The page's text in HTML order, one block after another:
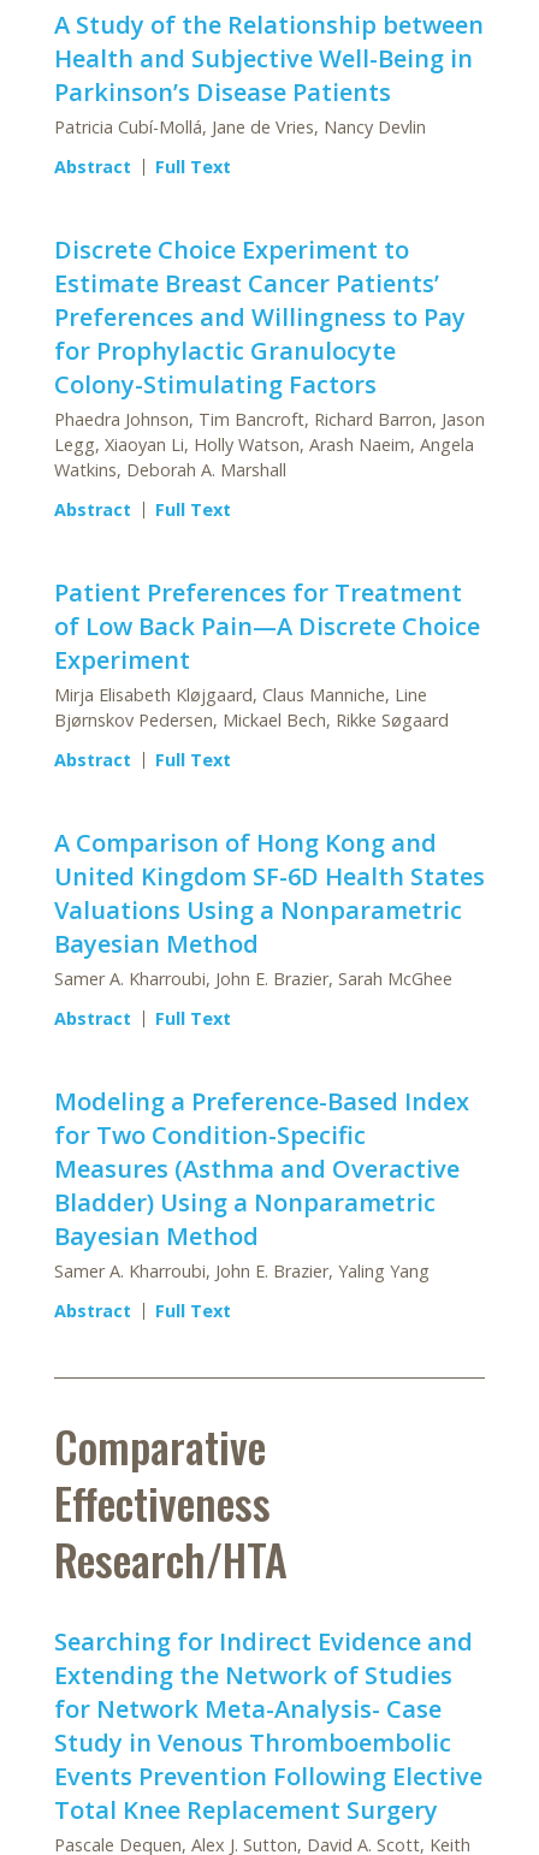
A Study of the Relationship between
Health and Subjective Well-Being in
Parkinson’s Disease Patients
Patricia Cubí-Mollá, Jane de Vries, Nancy Devlin
Abstract
Full Text
Discrete Choice Experiment to
Estimate Breast Cancer Patients’
Preferences and Willingness to Pay
for Prophylactic Granulocyte
Colony-Stimulating Factors
Phaedra Johnson, Tim Bancroft, Richard Barron, Jason
Legg, Xiaoyan Li, Holly Watson, Arash Naeim, Angela
Watkins, Deborah A. Marshall
Abstract
Full Text
Patient Preferences for Treatment
of Low Back Pain—A Discrete Choice
Experiment
Mirja Elisabeth Kløjgaard, Claus Manniche, Line
Bjørnskov Pedersen, Mickael Bech, Rikke Søgaard
Abstract
Full Text
A Comparison of Hong Kong and
United Kingdom SF-6D Health States
Valuations Using a Nonparametric
Bayesian Method
Samer A. Kharroubi, John E. Brazier, Sarah McGhee
Abstract
Full Text
Modeling a Preference-Based Index
for Two Condition-Specific
Measures (Asthma and Overactive
Bladder) Using a Nonparametric
Bayesian Method
Samer A. Kharroubi, John E. Brazier, Yaling Yang
Abstract
Full Text
Comparative
Effectiveness
Research/HTA
Searching for Indirect Evidence and
Extending the Network of Studies
for Network Meta-Analysis- Case
Study in Venous Thromboembolic
Events Prevention Following Elective
Total Knee Replacement Surgery
Pascale Dequen, Alex J. Sutton, David A. Scott, Keith